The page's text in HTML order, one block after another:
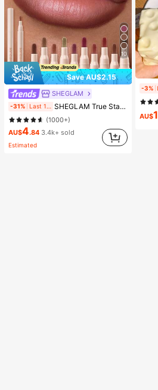
10
Save AU$2.15
SHEGLAM
-31% Last 1 days SHEGLAM True Stain Liquid Lip Liner-012 Bare Blush Long Lasting Lipstick Smooth Matte Tint Brand Beauty Cosmetic Makeup For Women And Girls
(1000+)
AU$4.84 3.4k+ sold
Estimated
-3%
AU$1